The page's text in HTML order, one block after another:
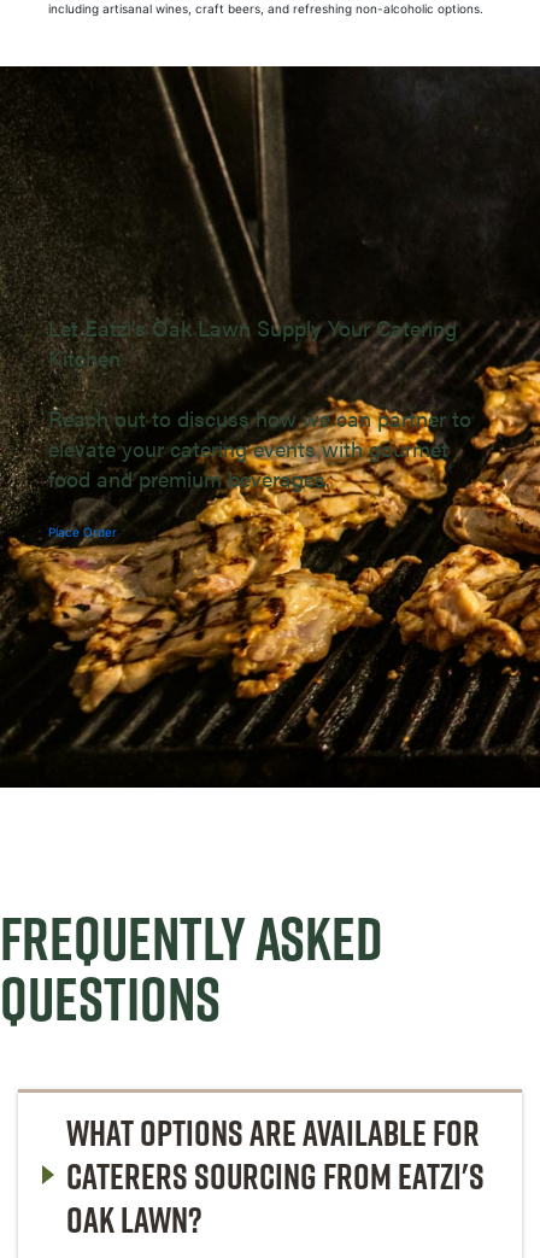
including artisanal wines, craft beers, and refreshing non-alcoholic options.
Let Eatzi’s Oak Lawn Supply Your Catering
Kitchen
Reach out to discuss how we can partner to
elevate your catering events with gourmet
food and premium beverages.
Place Order
FREQUENTLY ASKED
QUESTIONS
WHAT OPTIONS ARE AVAILABLE FOR
CATERERS SOURCING FROM EATZI'S
OAK LAWN?